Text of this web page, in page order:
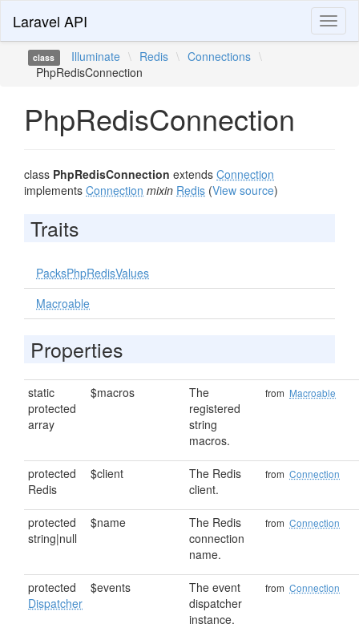
Laravel API
class Illuminate \ Redis \ Connections \
PhpRedisConnection
PhpRedisConnection
class PhpRedisConnection extends Connection
implements Connection mixin Redis (View source)
Traits
PacksPhpRedisValues
Macroable
Properties
static
protected
array
$macros
The
registered
string
macros.
from Macroable
protected
Redis
$client
The Redis
client.
from Connection
protected
string|null
$name
The Redis
connection
name.
from Connection
protected
Dispatcher
$events
The event
dispatcher
instance.
from Connection